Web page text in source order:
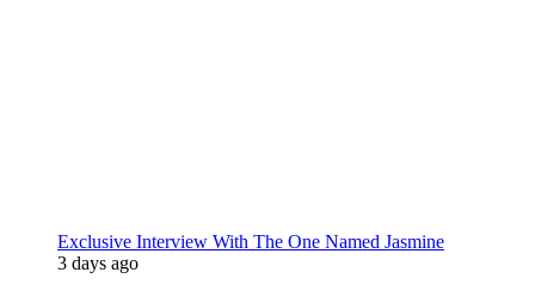
Exclusive Interview With The One Named Jasmine
3 days ago